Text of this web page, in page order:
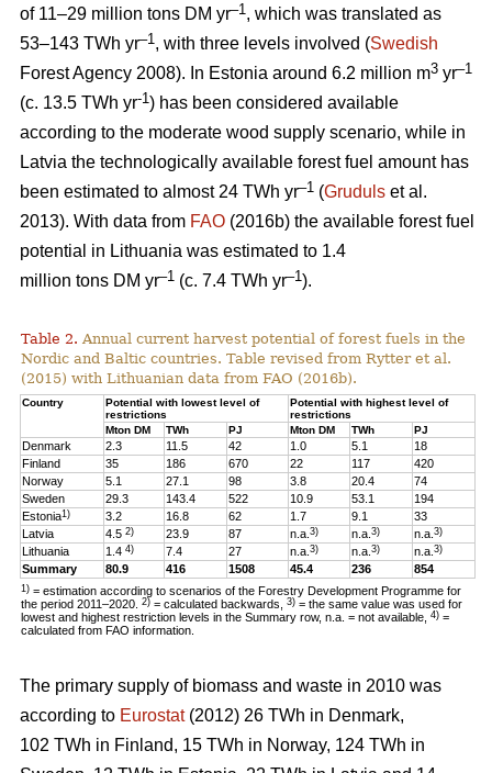
of 11–29 million tons DM yr–1, which was translated as
53–143 TWh yr–1, with three levels involved (Swedish
Forest Agency 2008). In Estonia around 6.2 million m3 yr–1
(c. 13.5 TWh yr-1) has been considered available
according to the moderate wood supply scenario, while in
Latvia the technologically available forest fuel amount has
been estimated to almost 24 TWh yr–1 (Gruduls et al.
2013). With data from FAO (2016b) the available forest fuel
potential in Lithuania was estimated to 1.4
million tons DM yr–1 (c. 7.4 TWh yr–1).
Table 2. Annual current harvest potential of forest fuels in the
Nordic and Baltic countries. Table revised from Rytter et al.
(2015) with Lithuanian data from FAO (2016b).
Country
Potential with lowest level of
restrictions
Potential with highest level of
restrictions
Mton DM
TWh PJ Mton DM TWh PJ
Denmark 2.3 11.5 42 1.0 5.1
18
Finland
35 186 670 22 117
420
Norway
5.1 27.1 98 3.8 20.4
74
Sweden
29.3 143.4 522 10.9 53.1
194
Estonia1) 3.2 16.8 62 1.7 9.1
33
Latvia
4.52) 23.9 87 n.a.3) n.a.3) n.a.3)
Lithuania 1.44) 7.4 27 n.a.3) n.a.3) n.a.3)
Summary 80.9 416 1508 45.4 236 854
1) = estimation according to scenarios of the Forestry Development Programme for
the period 2011–2020.2) = calculated backwards,3) = the same value was used for
lowest and highest restriction levels in the Summary row, n.a. = not available,4) =
calculated from FAO information.
The primary supply of biomass and waste in 2010 was
according to Eurostat(2012) 26 TWh in Denmark,
102 TWh in Finland, 15 TWh in Norway, 124 TWh in